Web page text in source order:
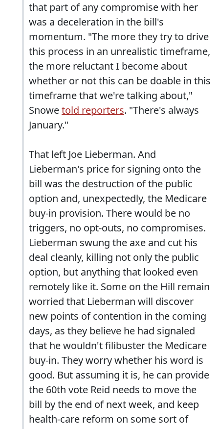
that part of any compromise with her
was a deceleration in the bill's
momentum. "The more they try to drive
this process in an unrealistic timeframe,
the more reluctant I become about
whether or not this can be doable in this
timeframe that we're talking about,"
Snowetold reporters. "There's always
January."
That left Joe Lieberman. And
Lieberman's price for signing onto the
bill was the destruction of the public
option and, unexpectedly, the Medicare
buy-in provision. There would be no
triggers, no opt-outs, no compromises.
Lieberman swung the axe and cut his
deal cleanly, killing not only the public
option, but anything that looked even
remotely like it. Some on the Hill remain
worried that Lieberman will discover
new points of contention in the coming
days, as they believe he had signaled
that he wouldn't filibuster the Medicare
buy-in. They worry whether his word is
good. But assuming it is, he can provide
the 60th vote Reid needs to move the
bill by the end of next week, and keep
health-care reform on some sort of